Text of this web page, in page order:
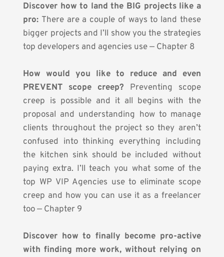
Discover how to land the BIG projects like a
pro: There are a couple of ways to land these
bigger projects and I’ll show you the strategies
top developers and agencies use — Chapter 8
How would you like to reduce and even
PREVENT scope creep? Preventing scope
creep is possible and it all begins with the
proposal and understanding how to manage
clients throughout the project so they aren’t
confused into thinking everything including
the kitchen sink should be included without
paying extra. I’ll teach you what some of the
top WP VIP Agencies use to eliminate scope
creep and how you can use it as a freelancer
too — Chapter 9
Discover how to finally become pro-active
with finding more work, without relying on